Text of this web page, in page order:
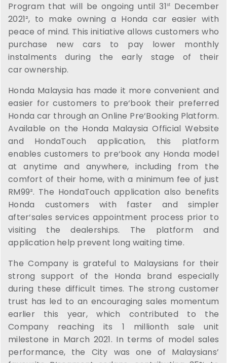
Program that will be ongoing until 31st
December
2021², to make owning a Honda car easier with
peace of mind. This initiative allows customers who
purchase new cars to pay lower monthly
instalments during the early stage of their
car ownership.
Honda Malaysia has made it more convenient and
easier for customers to pre‘book their preferred
Honda car through an Online Pre‘Booking Platform.
Available on the Honda Malaysia Official Website
and HondaTouch application, this platform
enables customers to pre‘book any Honda model
at anytime and anywhere, including from the
comfort of their home, with a minimum fee of just
RM99². The HondaTouch application also benefits
Honda customers with faster and simpler
after‘sales services appointment process prior to
visiting the dealerships. The platform and
application help prevent long waiting time.
The Company is grateful to Malaysians for their
strong support of the Honda brand especially
during these difficult times. The strong customer
trust has led to an encouraging sales momentum
earlier this year, which contributed to the
Company reaching its 1 millionth sale unit
milestone in March 2021. In terms of model sales
performance, the City was one of Malaysians’